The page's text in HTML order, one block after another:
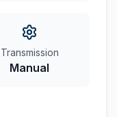
Transmission
Manual